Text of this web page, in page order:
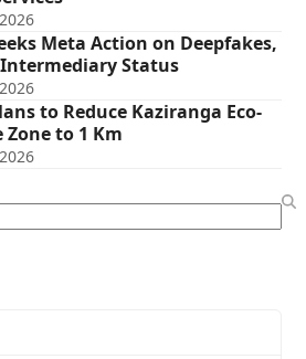
Meta Action on Deepfakes,
Intermediary Status
to Reduce Kaziranga Eco-
Zone to 1 Km